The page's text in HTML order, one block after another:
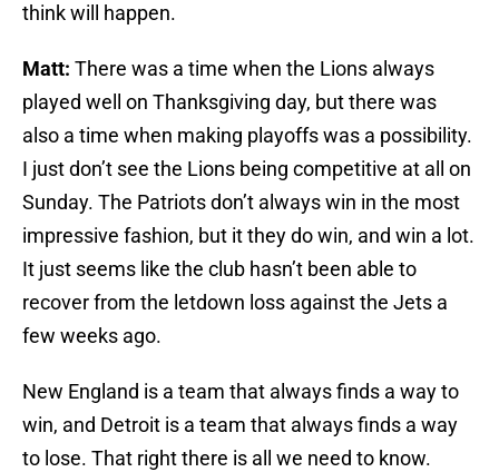
think will happen.
Matt: There was a time when the Lions always
played well on Thanksgiving day, but there was
also a time when making playoffs was a possibility.
I just don’t see the Lions being competitive at all on
Sunday. The Patriots don’t always win in the most
impressive fashion, but it they do win, and win a lot.
It just seems like the club hasn’t been able to
recover from the letdown loss against the Jets a
few weeks ago.
New England is a team that always finds a way to
win, and Detroit is a team that always finds a way
to lose. That right there is all we need to know.